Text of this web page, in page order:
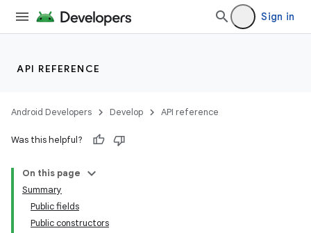
Sign in
API REFERENCE
Android Developers Develop API reference
Was this helpful?
On this page
Summary
Public fields
Public constructors